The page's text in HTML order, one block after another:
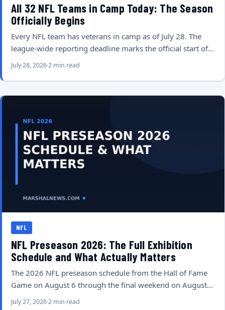
All 32 NFL Teams in Camp Today: The Season
Officially Begins
Every NFL team has veterans in camp as of July 28. The
league-wide reporting deadline marks the official start of…
July 28, 20262 min read
NFL
NFL Preseason 2026: The Full Exhibition
Schedule and What Actually Matters
The 2026 NFL preseason schedule from the Hall of Fame
Game on August 6 through the final weekend on August…
July 27, 20262 min read